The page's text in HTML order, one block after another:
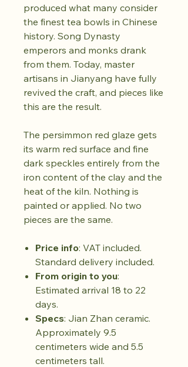
produced what many consider
the finest tea bowls in Chinese
history. Song Dynasty
emperors and monks drank
from them. Today, master
artisans in Jianyang have fully
revived the craft, and pieces like
this are the result.
The persimmon red glaze gets
its warm red surface and fine
dark speckles entirely from the
iron content of the clay and the
heat of the kiln. Nothing is
painted or applied. No two
pieces are the same.
Price info: VAT included.
Standard delivery included.
From origin to you:
Estimated arrival 18 to 22
days.
Specs: Jian Zhan ceramic.
Approximately 9.5
centimeters wide and 5.5
centimeters tall.